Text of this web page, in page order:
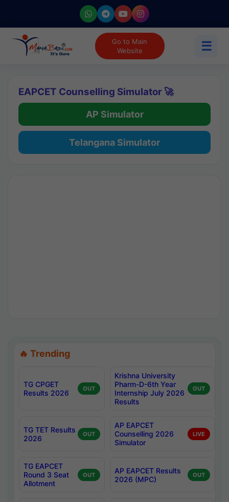
Go to Main
Website
☰
EAPCET Counselling Simulator 🚀
AP Simulator
Telangana Simulator
🔥 Trending
TG CPGET
Results 2026
OUT
Krishna University
Pharm-D-6th Year
Internship July 2026
Results
OUT
TG TET Results
2026
OUT
AP EAPCET
Counselling 2026
Simulator
LIVE
TG EAPCET
Round 3 Seat
Allotment
OUT
AP EAPCET Results
2026 (MPC)
OUT